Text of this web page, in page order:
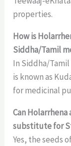
properties.
How is
Siddha/Tamil
In Siddha/
is known as
for medicinal
Can
substitute for
Yes, the seeds